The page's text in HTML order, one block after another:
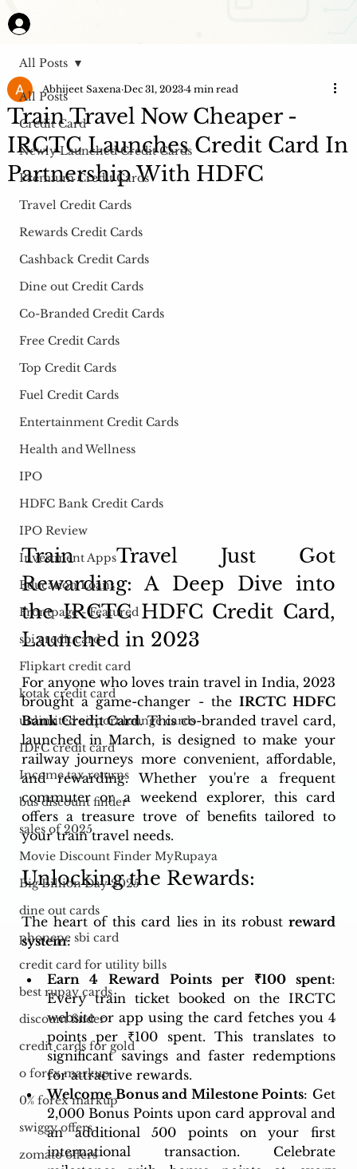
All Posts
Credit Card
Newly Launched Credit Cards
Premium Credit Cards
Travel Credit Cards
Rewards Credit Cards
Cashback Credit Cards
Dine out Credit Cards
Co-Branded Credit Cards
Free Credit Cards
Top Credit Cards
Fuel Credit Cards
Entertainment Credit Cards
Health and Wellness
IPO
HDFC Bank Credit Cards
IPO Review
Investment Apps
Education Loans
Frontpage - Featured
sbi credit card
Flipkart credit card
kotak credit card
unlimited airport lounge cards
IDFC credit card
Income tax returns
bus discount finder
sales of 2025
Movie Discount Finder MyRupaya
Big Billion Day 2025
dine out cards
phonepe sbi card
credit card for utility bills
best rupay cards
discount finder
credit cards for gold
o forex markup
0% forex markup
swiggy offers
zomato offers
All Posts
Train Travel Now Cheaper -
IRCTC Launches Credit Card In
Partnership With HDFC
Abhijeet Saxena Dec 31, 2023 4 min read
Train Travel Just Got
Rewarding: A Deep Dive into
the IRCTC HDFC Credit Card,
Launched in 2023
For anyone who loves train travel in India, 2023
brought a game-changer - the IRCTC HDFC
Bank Credit Card. This co-branded travel card,
launched in March, is designed to make your
railway journeys more convenient, affordable,
and rewarding. Whether you're a frequent
commuter or a weekend explorer, this card
offers a treasure trove of benefits tailored to
your train travel needs.
Unlocking the Rewards:
The heart of this card lies in its robust reward
system:
Earn 4 Reward Points per ₹100 spent:
Every train ticket booked on the IRCTC
website or app using the card fetches you 4
points per ₹100 spent. This translates to
significant savings and faster redemptions
for attractive rewards.
Welcome Bonus and Milestone Points: Get
2,000 Bonus Points upon card approval and
an additional 500 points on your first
international transaction. Celebrate